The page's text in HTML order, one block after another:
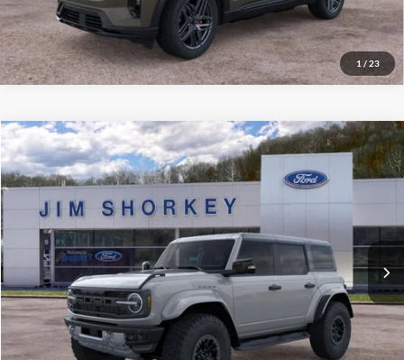
1 / 23
Value My Trade
2026Ford BroncoRaptor
VIN:1FMEE0RR2TLA53936Stock:5F00436
In Stock
MSRP:
Shorkey Price:
Confirm Availability
Compare Vehicle